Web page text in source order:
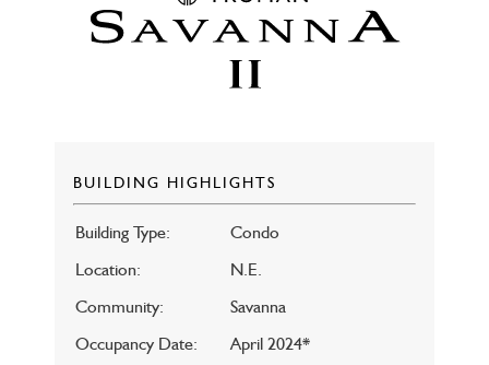
BUILDING HIGHLIGHTS
Building Type:
Condo
Location:
N.E.
Community:
Savanna
Occupancy Date:
April 2024*